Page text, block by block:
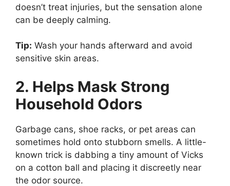
doesn’t treat injuries, but the sensation alone
can be deeply calming.
Tip: Wash your hands afterward and avoid
sensitive skin areas.
2. Helps Mask Strong
Household Odors
Garbage cans, shoe racks, or pet areas can
sometimes hold onto stubborn smells. A little-
known trick is dabbing a tiny amount of Vicks
on a cotton ball and placing it discreetly near
the odor source.